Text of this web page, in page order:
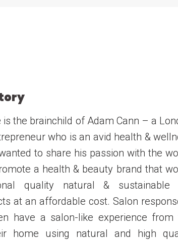
is the brainchild of Adam Cann – a
who is an avid health &
to share his passion with the
a health & beauty brandthat
quality natural & sustainable
at an affordable cost. Salon
have a salon-like experience from
home using natural and high